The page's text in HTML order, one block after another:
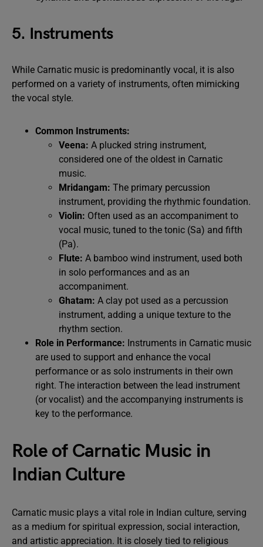
5. Instruments
While Carnatic music is predominantly vocal, it is also
performed on a variety of instruments, often mimicking
the vocal style.
Common Instruments:
Veena: A plucked string instrument,
considered one of the oldest in Carnatic
music.
Mridangam: The primary percussion
instrument, providing the rhythmic foundation.
Violin: Often used as an accompaniment to
vocal music, tuned to the tonic (Sa) and fifth
(Pa).
Flute: A bamboo wind instrument, used both
in solo performances and as an
accompaniment.
Ghatam: A clay pot used as a percussion
instrument, adding a unique texture to the
rhythm section.
Role in Performance: Instruments in Carnatic music
are used to support and enhance the vocal
performance or as solo instruments in their own
right. The interaction between the lead instrument
(or vocalist) and the accompanying instruments is
key to the performance.
Role of Carnatic Music in
Indian Culture
Carnatic music plays a vital role in Indian culture, serving
as a medium for spiritual expression, social interaction,
and artistic appreciation. It is closely tied to religious